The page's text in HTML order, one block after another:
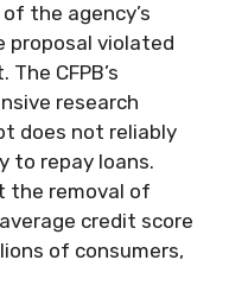
the agency’s
violated
CFPB’s
research
does not reliably
to repay loans.
the removal of
credit score
of consumers,